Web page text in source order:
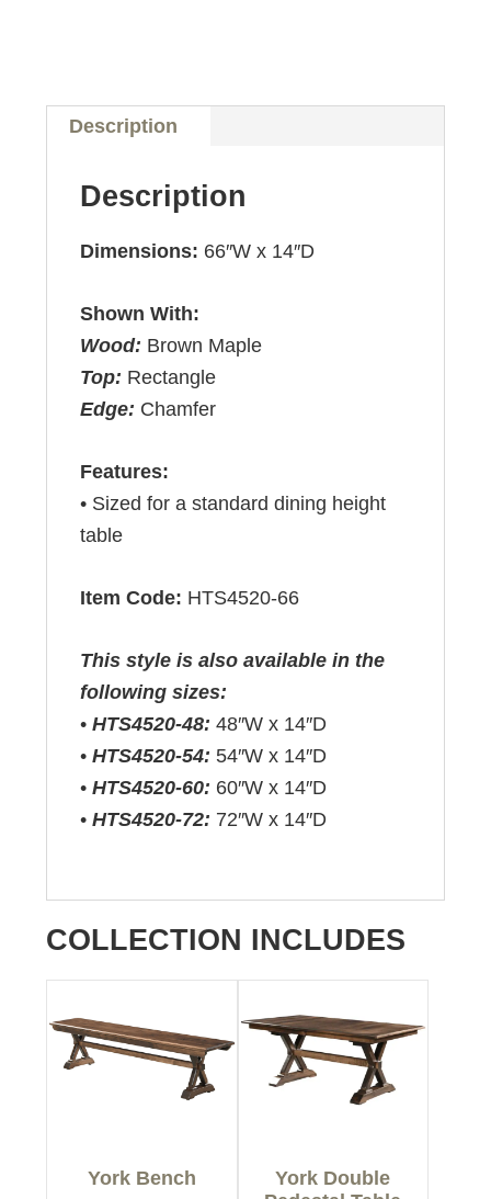
Description
Description
Dimensions: 66″W x 14″D
Shown With:
Wood: Brown Maple
Top: Rectangle
Edge: Chamfer
Features:
• Sized for a standard dining height
table
Item Code: HTS4520-66
This style is also available in the
following sizes:
•HTS4520-48:48″W x 14″D
•HTS4520-54: 54″W x 14″D
•HTS4520-60: 60″W x 14″D
•HTS4520-72: 72″W x 14″D
COLLECTION INCLUDES
York Bench
York Double